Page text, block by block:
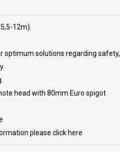
12m).
optimum solutions regarding safety,
head with 80mm Euro spigot
please click here